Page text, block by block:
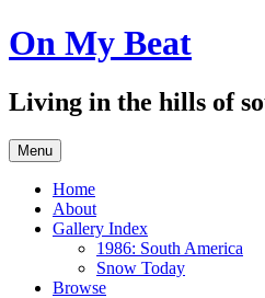
Skip
to
On My Beat
Living in the hills of
Menu
Home
About
Gallery Index
1986: South America
Snow Today
Browse